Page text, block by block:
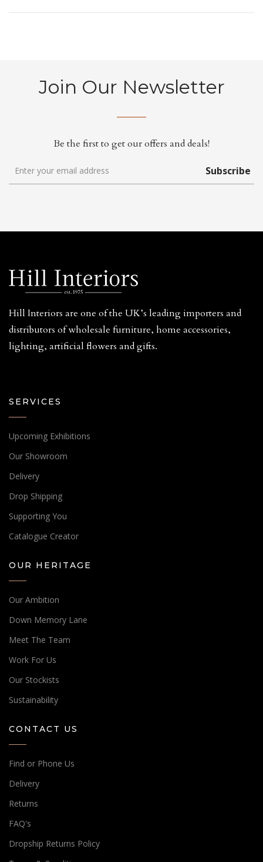
Join Our Newsletter
Be the first to get our offers and deals!
Subscribe
Hill Interiors are one of the UK’s leading importers and
distributors of wholesale furniture, home accessories,
lighting, artificial flowers and gifts.
SERVICES
Upcoming Exhibitions
Our Showroom
Delivery
Drop Shipping
Supporting You
Catalogue Creator
OUR HERITAGE
Our Ambition
Down Memory Lane
Meet The Team
Work For Us
Our Stockists
Sustainability
CONTACT US
Find or Phone Us
Delivery
Returns
FAQ's
Dropship Returns Policy